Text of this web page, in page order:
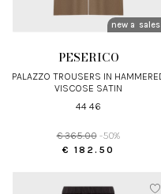
new arrivals
sales
PESERICO
PALAZZO TROUSERS IN HAMMERED
VISCOSE SATIN
44 46
€ 365.00 -50%
€ 182.50